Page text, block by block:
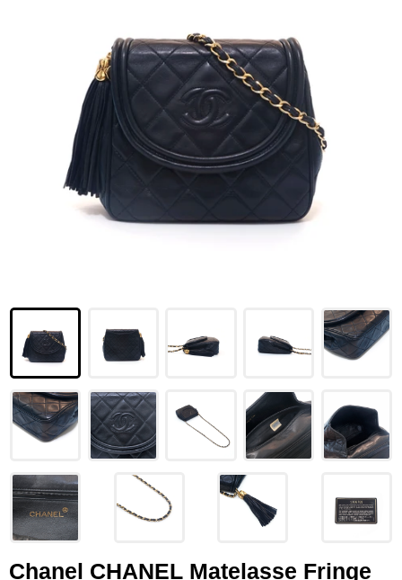
CHANEL
HERMES
LOUIS VUITTON
FENDI
CHRISTIAN DIOR
LOEWE
YVES SAINT LAURENT
GUCCI
BURBERRY
SALVATORE
PRADA
Other
Chanel CHANEL Matelasse Fringe